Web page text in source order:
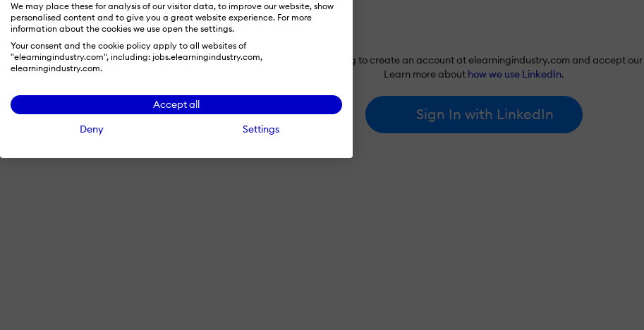
We may place these for analysis of our visitor data, to improve our website, show
personalised content and to give you a great website experience. For more
information about the cookies we use open the settings.
Your consent and the cookie policy apply to all websites of
"elearningindustry.com", including: jobs.elearningindustry.com,
elearningindustry.com.
Accept all
Deny
Settings
By signing in with LinkedIn, you're agreeing to create an account at elearningindustry.com and accept our
Learn more about how we use LinkedIn.
Sign In with LinkedIn